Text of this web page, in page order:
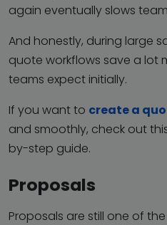
again eventually slows
And honestly, during large
quote workflows save a lot
teams expect initially.
If you want to create a
and smoothly, check out
by-step guide.
Proposals
Proposals are still one of